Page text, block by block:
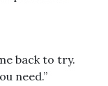
back to try.
need.”